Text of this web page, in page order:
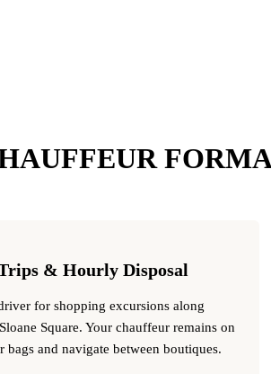
& Hourly Disposal
for shopping excursions along
Square. Your chauffeur remains on
bags and navigate between boutiques.